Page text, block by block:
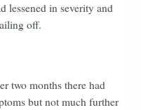
lessened in severity and
off.
two months there had
but not much further